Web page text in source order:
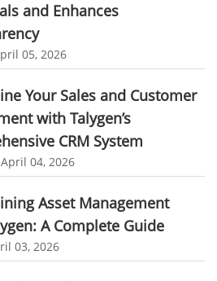
software
software
automatic screenshot mac
tracking with screenshot
provides
and Enhances
05, 2026
Your Sales and Customer
with Talygen’s
CRM System
04, 2026
Asset Management
A Complete Guide
03, 2026